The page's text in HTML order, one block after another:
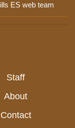
ES web team
Staff
About
Contact